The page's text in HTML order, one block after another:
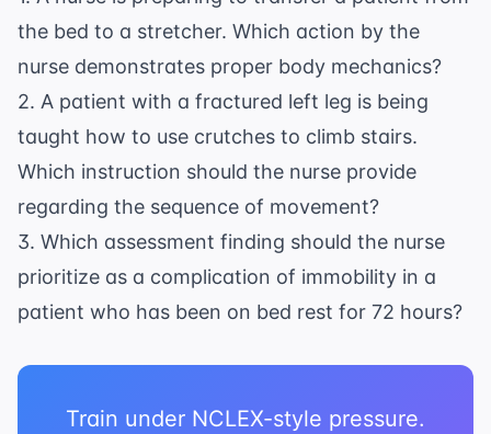
the bed to a stretcher. Which action by the
nurse demonstrates proper body mechanics?
2. A patient with a fractured left leg is being
taught how to use crutches to climb stairs.
Which instruction should the nurse provide
regarding the sequence of movement?
3. Which assessment finding should the nurse
prioritize as a complication of immobility in a
patient who has been on bed rest for 72 hours?
Train under NCLEX-style pressure.